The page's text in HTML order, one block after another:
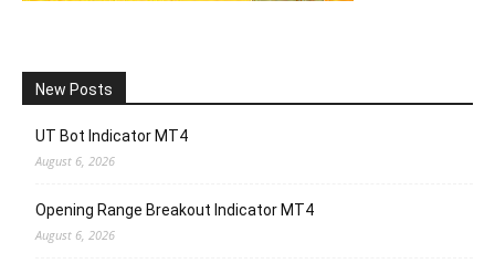
New Posts
UT Bot Indicator MT4
August 6, 2026
Opening Range Breakout Indicator MT4
August 6, 2026